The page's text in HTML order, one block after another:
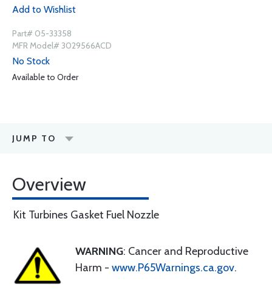
Add to Wishlist
Part# 05-33358
MFR Model# 3029566ACD
No Stock
Available to Order
JUMP TO
Overview
Kit Turbines Gasket Fuel Nozzle
WARNING: Cancer and Reproductive
Harm - www.P65Warnings.ca.gov.